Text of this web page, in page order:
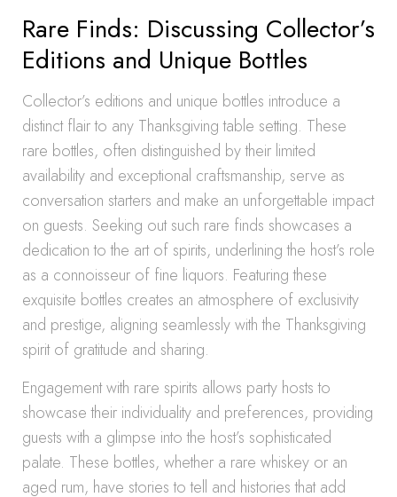
Rare Finds: Discussing Collector’s
Editions and Unique Bottles
Collector’s editions and unique bottles introduce a
distinct flair to any Thanksgiving table setting. These
rare bottles, often distinguished by their limited
availability and exceptional craftsmanship, serve as
conversation starters and make an unforgettable impact
on guests. Seeking out such rare finds showcases a
dedication to the art of spirits, underlining the host’s role
as a connoisseur of fine liquors. Featuring these
exquisite bottles creates an atmosphere of exclusivity
and prestige, aligning seamlessly with the Thanksgiving
spirit of gratitude and sharing.
Engagement with rare spirits allows party hosts to
showcase their individuality and preferences, providing
guests with a glimpse into the host’s sophisticated
palate. These bottles, whether a rare whiskey or an
aged rum, have stories to tell and histories that add